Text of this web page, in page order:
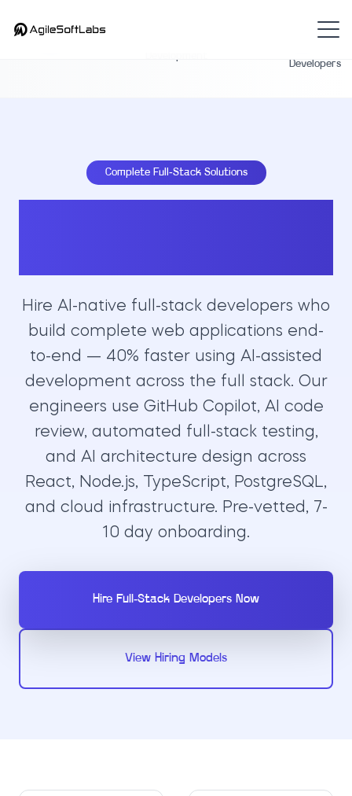
Hire Full-
Developers
Complete Full-Stack Solutions
Hire AI-native full-stack developers who
build complete web applications end-
to-end — 40% faster using AI-assisted
development across the full stack. Our
engineers use GitHub Copilot, AI code
review, automated full-stack testing,
and AI architecture design across
React, Node.js, TypeScript, PostgreSQL,
and cloud infrastructure. Pre-vetted, 7-
10 day onboarding.
Hire Full-Stack Developers Now
View Hiring Models